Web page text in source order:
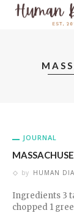
JOURNAL
by HUMAN
Ingredients 3
chopped 1